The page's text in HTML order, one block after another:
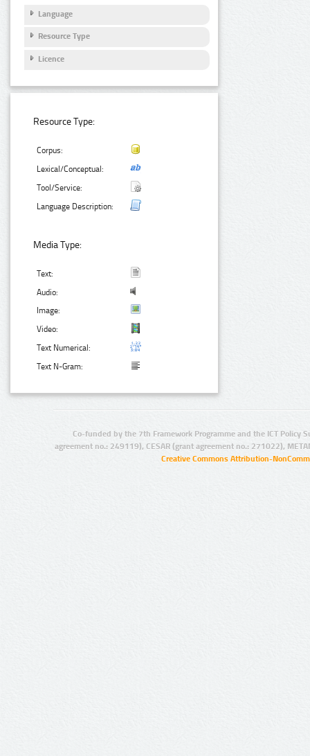
Language
Resource Type
Licence
Resource Type:
Corpus:
Lexical/Conceptual:
Tool/Service:
Language Description:
Media Type:
Text:
Audio:
Image:
Video:
Text Numerical:
Text N-Gram:
Co-funded by the 7th Framework Programme and the ICT Policy
agreement no.: 249119), CESAR (grant agreement no.: 271022),
Creative Commons Attribution-